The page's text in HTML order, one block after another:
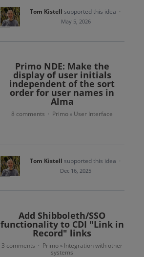
Tom Kistell supported this idea ·
May 5, 2026
Primo NDE: Make the
display of user initials
independent of the sort
order for user names in
Alma
8 comments · Primo » User Interface
Tom Kistell supported this idea ·
Dec 16, 2025
Add Shibboleth/SSO
functionality to CDI "Link in
Record" links
3 comments · Primo » Integration with other
systems